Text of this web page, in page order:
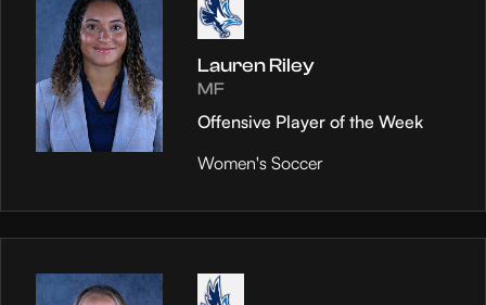
Lauren Riley
MF
Offensive Player of the Week
Women's Soccer